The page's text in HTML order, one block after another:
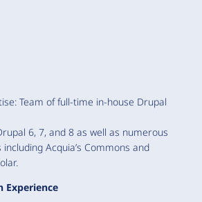
Team of full-time in-house Drupal
6, 7, and 8 as well as numerous
Acquia’s Commons and
Experience